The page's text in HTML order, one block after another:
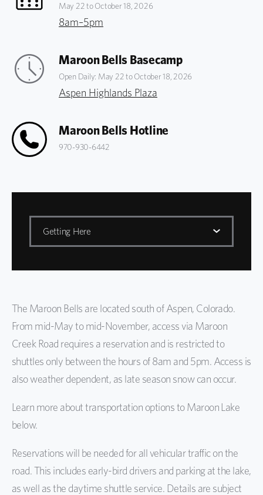
May 22 to October 18, 2026
8am–5pm
Maroon Bells Basecamp
Open Daily: May 22 to October 18, 2026
Aspen Highlands Plaza
Maroon Bells Hotline
970-930-6442
Getting Here
Getting Here
Biking to Maroon Bells
FAQs
Protect the Bells
The Maroon Bells are located south of Aspen, Colorado.
From mid-May to mid-November, access via Maroon
Creek Road requires a reservation and is restricted to
shuttles only between the hours of 8am and 5pm. Access is
also weather dependent, as late season snow can occur.
Learn more about transportation options to Maroon Lake
below.
Reservations will be needed for all vehicular traffic on the
road. This includes early-bird drivers and parking at the lake,
as well as the daytime shuttle service. Details are subject